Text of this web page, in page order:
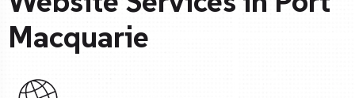
Macquarie